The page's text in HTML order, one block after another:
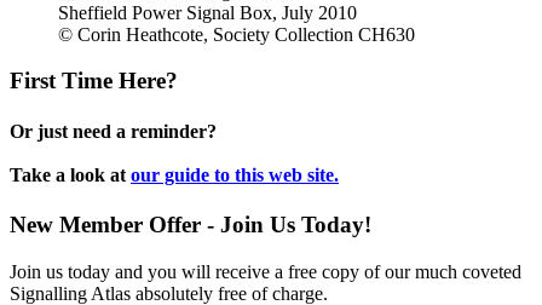
Sheffield Power Signal Box, July 2010
© Corin Heathcote, Society Collection CH630
First Time Here?
Or just need a reminder?
Take a look at our guide to this web site.
New Member Offer - Join Us Today!
Join us today and you will receive a free copy of our much coveted
Signalling Atlas absolutely free of charge.